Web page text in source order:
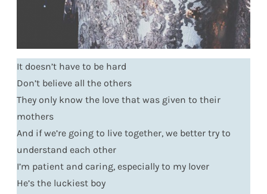
It doesn’t have to be hard
Don’t believe all the others
They only know the love that was given to their
mothers
And if we’re going to live together, we better try to
understand each other
I’m patient and caring, especially to my lover
He’s the luckiest boy